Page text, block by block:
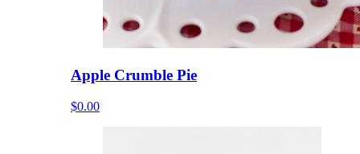
Apple Crumble Pie
$0.00